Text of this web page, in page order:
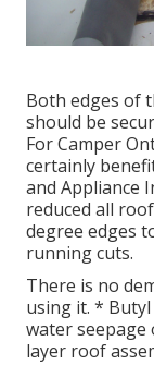
Both edges of
should be
For Camper
certainly
and Appliance
reduced all
degree edges
running cuts.
There is no
using it. *
water
layer roof